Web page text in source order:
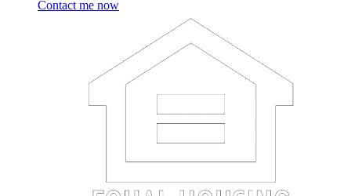
Contact me now